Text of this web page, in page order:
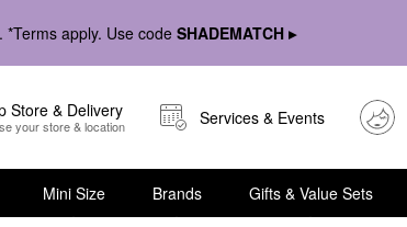
apply. Use codeSHADEMATCH ▸
Store & Delivery
your store & location Services & Events
Mini Size Brands Gifts & Value Sets